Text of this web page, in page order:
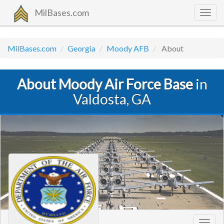
MilBases.com
MilBases.com Georgia Moody AFB About
About Moody Air Force Basein
Valdosta, GA